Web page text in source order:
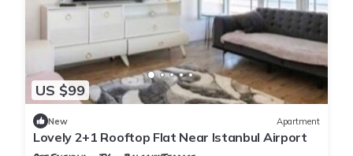
US $99
New Apartment
Lovely 2+1 Rooftop Flat Near Istanbul Airport